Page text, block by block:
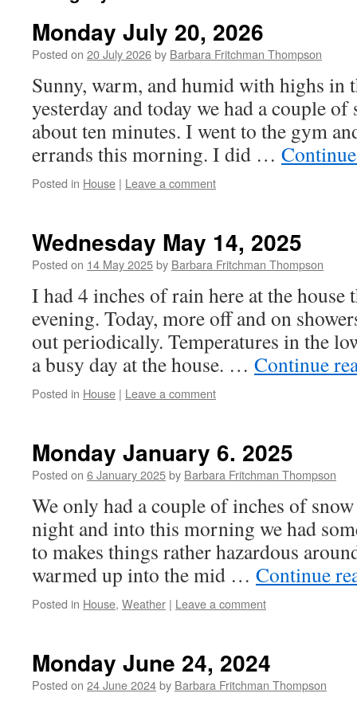
Monday July 20, 2026
Posted on 20 July 2026by Barbara Fritchman Thompson
Sunny, warm, and humid with highs in
yesterday and today we had a couple of
about ten minutes. I went to the gym
errands this morning. I did …
Posted in House | Leave a comment
Wednesday May 14, 2025
Posted on 14 May 2025by Barbara Fritchman Thompson
I had 4 inches of rain here at the house
evening. Today, more off and on
out periodically. Temperatures in the
a busy day at the house. … Continue
Posted in House | Leave a comment
Monday January 6. 2025
Posted on 6 January 2025by Barbara Fritchman Thompson
We only had a couple of inches of
night and into this morning we had
to makes things rather hazardous
warmed up into the mid … Continue
Posted in House, Weather | Leave a comment
Monday June 24, 2024
Posted on 24 June 2024by Barbara Fritchman Thompson